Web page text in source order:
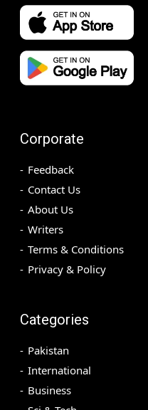
Corporate
Feedback
Contact Us
About Us
Writers
Terms & Conditions
Privacy & Policy
Categories
Pakistan
International
Business